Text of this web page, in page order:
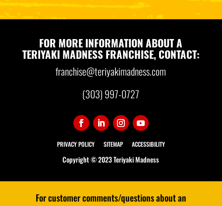
FOR MORE INFORMATION ABOUT A
TERIYAKI MADNESS FRANCHISE, CONTACT:
franchise@teriyakimadness.com
(303) 997-0727
PRIVACY POLICY SITEMAP ACCESSIBILITY
Copyright © 2023 Teriyaki Madness
For customer comments/questions about an